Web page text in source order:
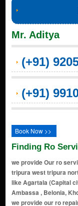
Mr. Aditya
(+91)
(+91)
Book Now >>
Finding Ro
we provide Our ro
tripura west tripura
like Agartala (Capital
Ambassa , Belonia,
we provide our ro